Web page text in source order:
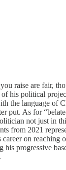
raise are fair,
of his political
the language of
put. As for
not just in
from 2021
on reaching
his progressive